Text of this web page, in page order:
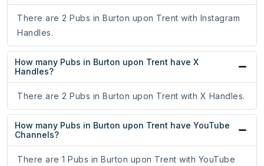
There are 2 Pubs in Burton upon Trent with Instagram
Handles.
How many Pubs in Burton upon Trent have X
Handles?
There are 2 Pubs in Burton upon Trent with X Handles.
How many Pubs in Burton upon Trent have YouTube
Channels?
There are 1 Pubs in Burton upon Trent with YouTube